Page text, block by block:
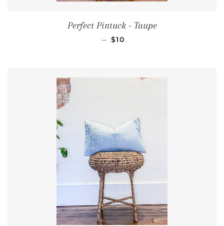
Perfect Pintuck - Taupe
— REGULAR PRICE
$10